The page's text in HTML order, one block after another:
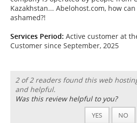
Kazakhstan... Abelohost.com, how
ashamed?!
Services Period: Active customer at
Customer since September, 2025
2 of 2 readers found this web
and helpful.
Was this review helpful to you?
YES NO